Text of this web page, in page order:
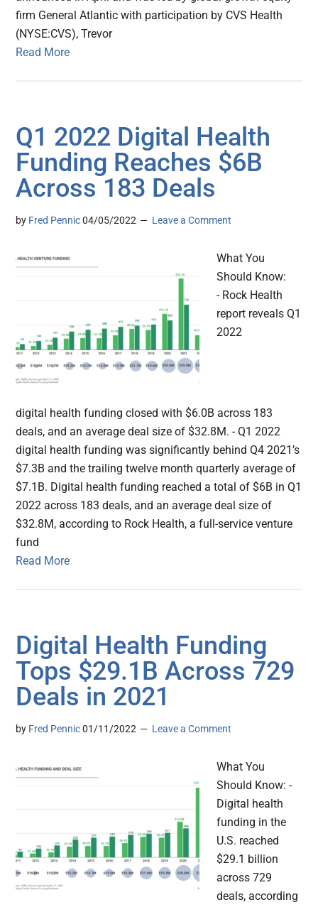
firm General Atlantic with participation by CVS Health
(NYSE:CVS), Trevor
Read More
Q1 2022 Digital Health
Funding Reaches $6B
Across 183 Deals
by Fred Pennic 04/05/2022 Leave a Comment
What You
Should Know:
- Rock Health
report reveals Q1
2022
digital health funding closed with $6.0B across 183
deals, and an average deal size of $32.8M. - Q1 2022
digital health funding was significantly behind Q4 2021’s
$7.3B and the trailing twelve month quarterly average of
$7.1B. Digital health funding reached a total of $6B in Q1
2022 across 183 deals, and an average deal size of
$32.8M, according to Rock Health, a full-service venture
fund
Read More
Digital Health Funding
Tops $29.1B Across 729
Deals in 2021
by Fred Pennic 01/11/2022 Leave a Comment
What You
Should Know: -
Digital health
funding in the
U.S. reached
$29.1 billion
across 729
deals, according